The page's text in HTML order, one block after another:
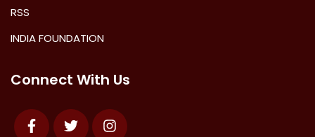
RSS
INDIA FOUNDATION
Connect With Us
FacebookTwitter Instagram